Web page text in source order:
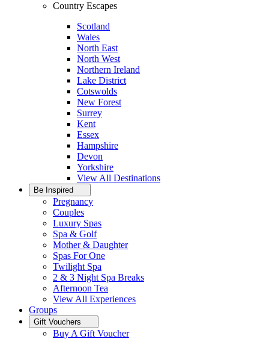
Country Escapes
Scotland
Wales
North East
North West
Northern Ireland
Lake District
Cotswolds
New Forest
Surrey
Kent
Essex
Hampshire
Devon
Yorkshire
View All Destinations
Be Inspired
Pregnancy
Couples
Luxury Spas
Spa & Golf
Mother & Daughter
Spas For One
Twilight Spa
2 & 3 Night Spa Breaks
Afternoon Tea
View All Experiences
Groups
Gift Vouchers
Buy A Gift Voucher